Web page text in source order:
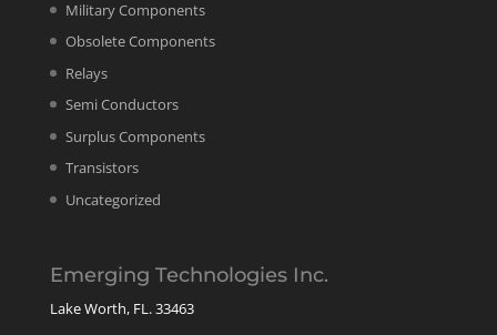
Military Components
Obsolete Components
Relays
Semi Conductors
Surplus Components
Transistors
Uncategorized
Emerging Technologies Inc.
Lake Worth, FL. 33463